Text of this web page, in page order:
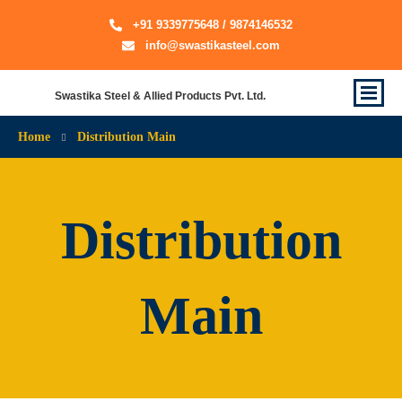
+91 9339775648 / 9874146532
info@swastikasteel.com
Swastika Steel & Allied Products Pvt. Ltd.
Home Distribution Main
Distribution
Main